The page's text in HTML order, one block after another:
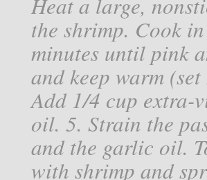
the shrimp. Cook
minutes until pink
and keep warm
Add 1/4 cup
oil. 5. Strain the
and the garlic oil.
with shrimp and